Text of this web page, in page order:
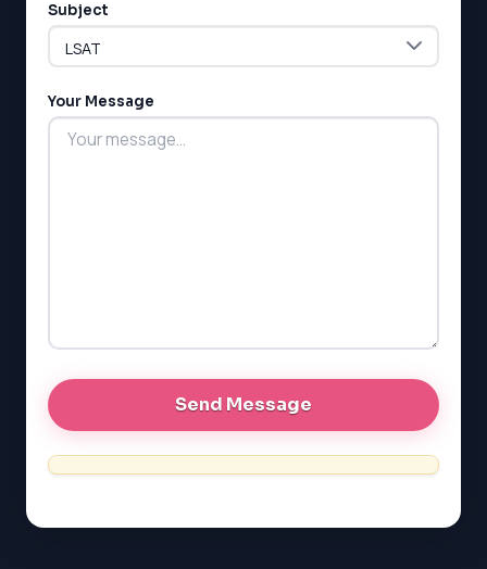
ESL
G1 Ontario
EQAO (Ontario)
Subject
Your Message